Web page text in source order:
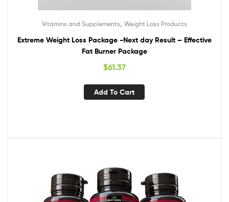
Vitamins and Supplements, Weight Loss Products
Extreme Weight Loss Package -Next day Result – Effective
Fat Burner Package
$61.37
Add To Cart